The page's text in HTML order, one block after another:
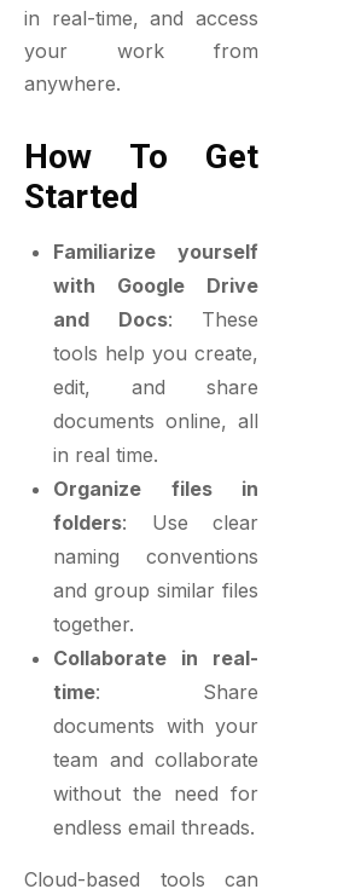
in real-time, and access
your work from
anywhere.
How To Get
Started
Familiarize yourself
with Google Drive
and Docs: These
tools help you create,
edit, and share
documents online, all
in real time.
Organize files in
folders: Use clear
naming conventions
and group similar files
together.
Collaborate in real-
time: Share
documents with your
team and collaborate
without the need for
endless email threads.
Cloud-based tools can